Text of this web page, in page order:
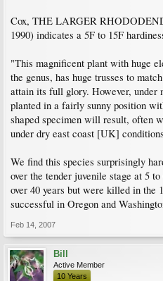
Cox, THE LARGER
1990) indicates a 5F to 15F
"This magnificent plant with huge
the genus, has huge trusses to
attain its full glory. However, under
planted in a fairly sunny position
shaped specimen will result, often
under dry east coast [UK]
We find this species surprisingly
over the tender juvenile stage at 5
over 40 years but were killed in the
successful in Oregon and
Feb 14, 2007
Bill
Active Member
10 Years